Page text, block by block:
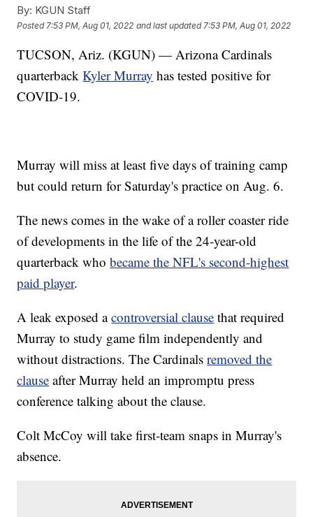
By: KGUN Staff
Posted 7:53 PM, Aug 01, 2022 and last updated 7:53 PM, Aug 01, 2022
TUCSON, Ariz. (KGUN) — Arizona Cardinals
quarterbackKyler Murray has tested positive for
COVID-19.
Murray will miss at least five days of training camp
but could return for Saturday's practice on Aug. 6.
The news comes in the wake of a roller coaster ride
of developments in the life of the 24-year-old
quarterback whobecame the NFL's second-highest
paid player.
A leak exposed acontroversial clause that required
Murray to study game film independently and
without distractions. The Cardinalsremoved the
clause after Murray held an impromptu press
conference talking about the clause.
Colt McCoy will take first-team snaps in Murray's
absence.